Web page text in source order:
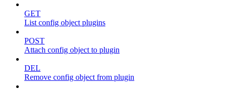
GET
List config object plugins
POST
Attach config object to plugin
DEL
Remove config object from plugin